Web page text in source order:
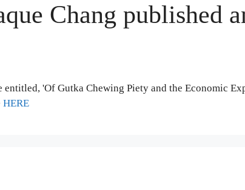
Chang published
entitled, 'Of Gutka Chewing Piety and the Economic
HERE